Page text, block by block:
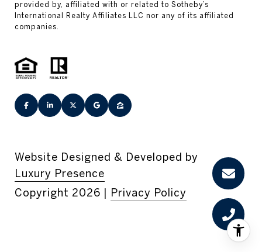
Website Designed & Developed by
Luxury Presence
Copyright 2026 Privacy Policy